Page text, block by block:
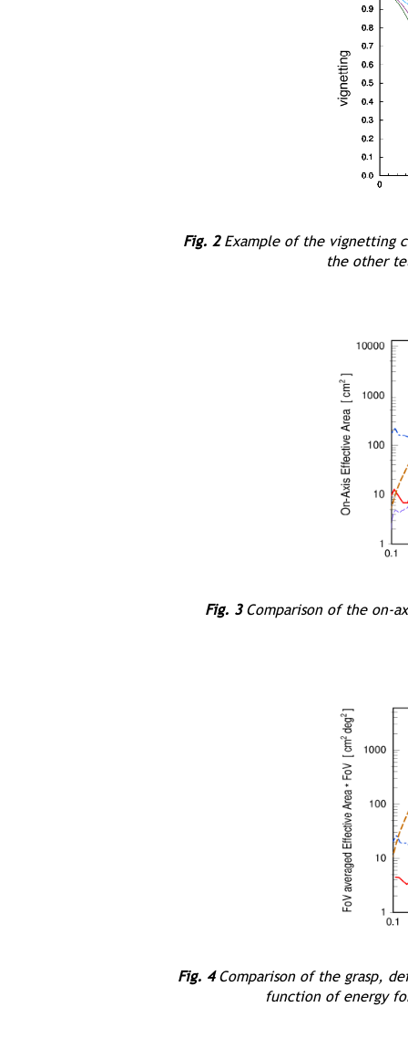
Fig. 2Example of the vignetting
the other
Fig. 3Comparison of the on-
Fig. 4Comparison of the grasp,
function of energy